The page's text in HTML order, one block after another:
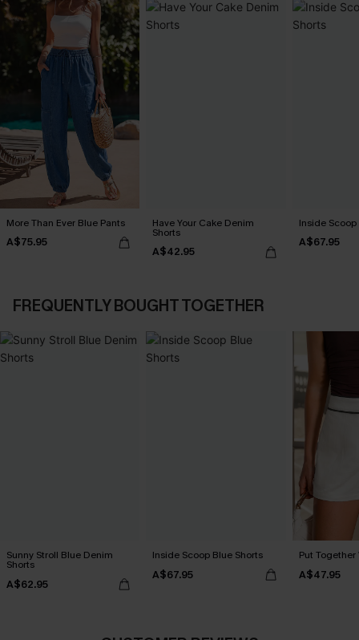
More Than Ever Blue Pants
A$75.95
Have Your Cake Denim
Shorts
A$42.95
Inside
A$67.95
FREQUENTLY BOUGHT TOGETHER
Sunny Stroll Blue Denim
Shorts
A$62.95
Inside Scoop Blue Shorts
A$67.95
Put
A$47.95